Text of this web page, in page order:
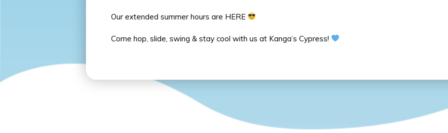
Our extended summer hours are HERE
Come hop, slide, swing & stay cool with us at Kanga’s Cypress!